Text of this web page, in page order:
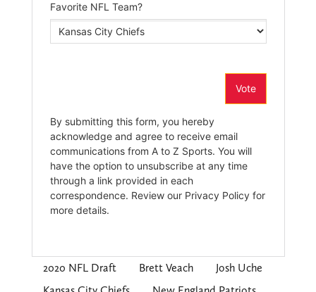
2020 NFL Draft Brett Veach
Josh Uche